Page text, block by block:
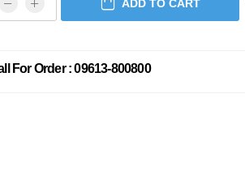
ADD TO CART
For Order : 09613-800800